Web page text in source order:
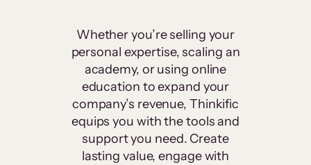
Whether you’re selling your
personal expertise, scaling an
academy, or using online
education to expand your
company’s revenue, Thinkific
equips you with the tools and
support you need. Create
lasting value, engage with